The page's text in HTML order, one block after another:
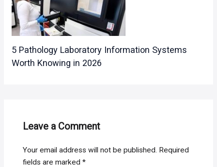
5 Pathology Laboratory Information Systems
Worth Knowing in 2026
Leave a Comment
Your email address will not be published. Required
fields are marked*